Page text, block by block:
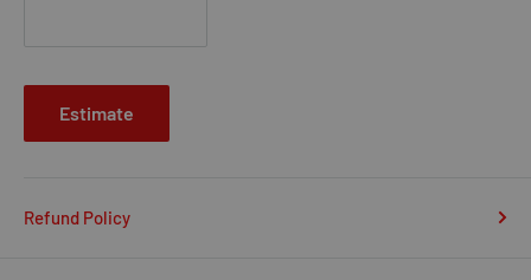
Estimate
Refund Policy